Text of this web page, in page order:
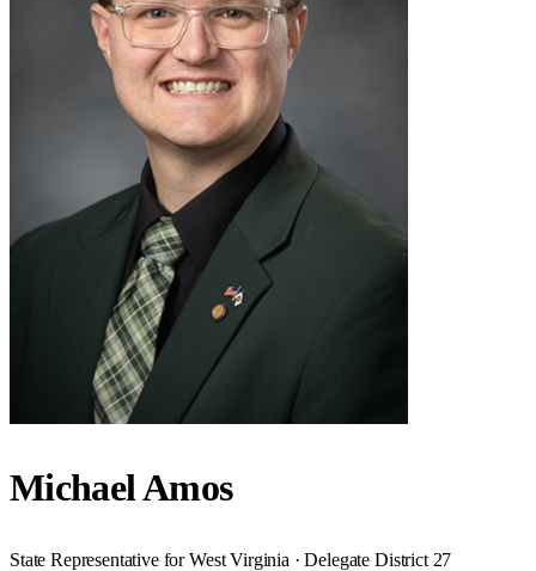
Michael Amos
State Representative for West Virginia · Delegate District 27